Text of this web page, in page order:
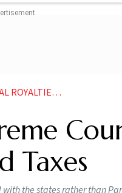
AND TAXES
Taxes
the states rather than